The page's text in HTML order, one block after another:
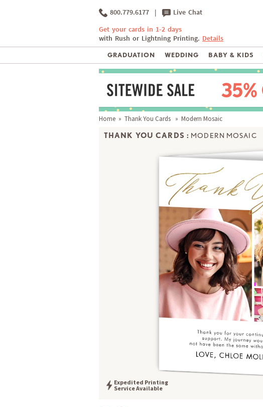
800.779.6177 | Live Chat
Get your cards in 1-2 days
with Rush or Lightning Printing. Details
GRADUATION WEDDING BABY & KIDS
Home » Thank You Cards » Modern Mosaic
THANK YOU CARDS : MODERN MOSAIC
Expedited Printing
Service Available